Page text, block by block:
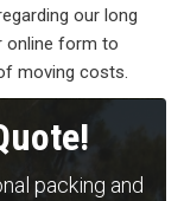
our long
online form to
moving costs.
packing and